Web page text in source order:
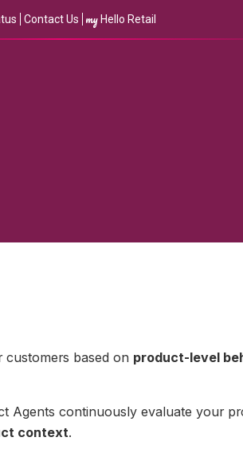
Contact Us my Hello Retail
customers based on product-level
Agents continuously evaluate your
context.